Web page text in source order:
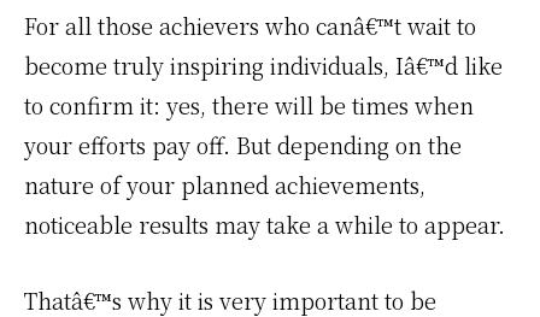
For all those achievers who canâ€™t wait to
become truly inspiring individuals, Iâ€™d like
to confirm it: yes, there will be times when
your efforts pay off. But depending on the
nature of your planned achievements,
noticeable results may take a while to appear.
Thatâ€™s why it is very important to be